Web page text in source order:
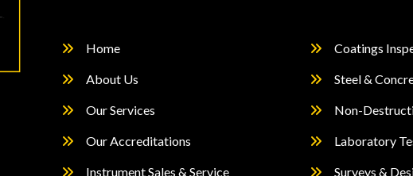
Home
About Us
Our Services
Our Accreditations
Instrument Sales & Service
Coatings
Steel &
Non-
Laboratory
Surveys &